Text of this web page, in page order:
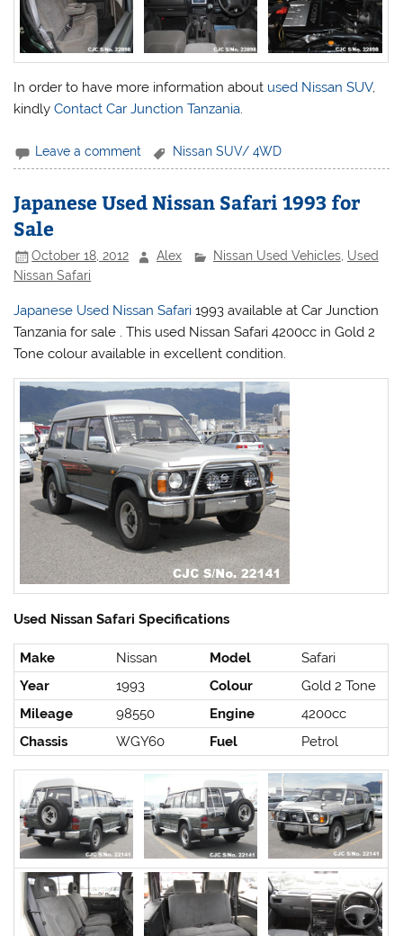
In order to have more information about used Nissan SUV,
kindlyContact Car Junction Tanzania.
Leave a comment Nissan SUV/ 4WD
Japanese Used Nissan Safari 1993 for
Sale
October 18, 2012 Alex Nissan Used Vehicles, Used
Nissan Safari
Japanese Used Nissan Safari 1993 available at Car Junction
Tanzania for sale . This used Nissan Safari 4200cc in Gold 2
Tone colour available in excellent condition.
Used Nissan Safari Specifications
Make Nissan Model
Safari
Year
1993 Colour
Gold 2 Tone
Mileage
98550 Engine
4200cc
Chassis
WGY60 Fuel Petrol